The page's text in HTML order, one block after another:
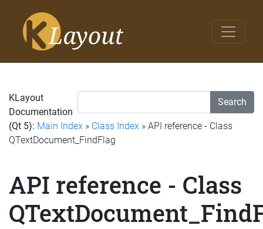
Search
KLayout
Documentation
(Qt 5): Main Index » Class Index » API reference - Class
QTextDocument_FindFlag
API reference - Class